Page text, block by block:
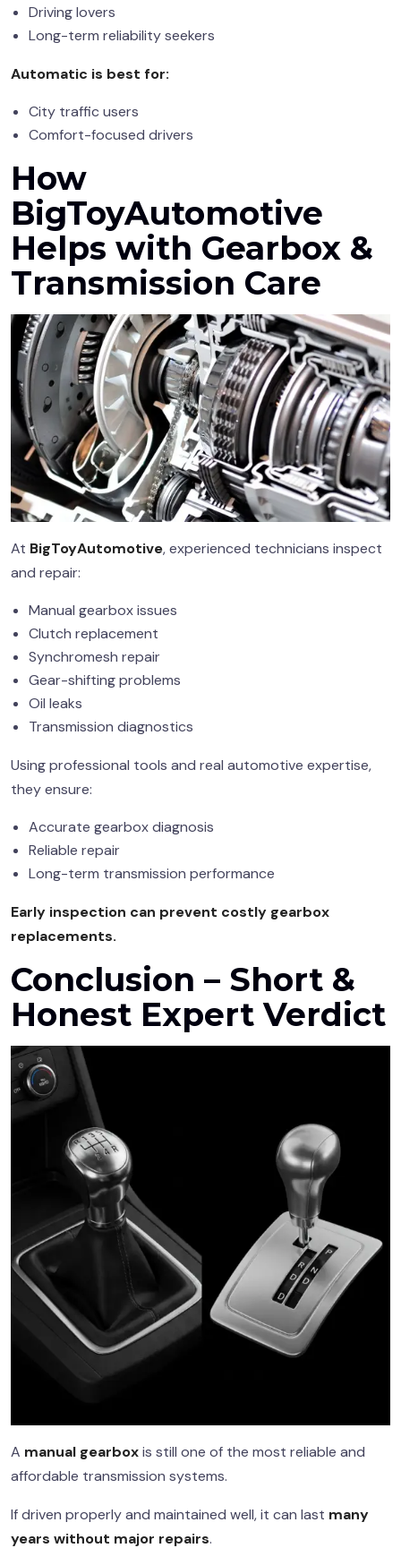
Driving lovers
Long-term reliability seekers
Automatic is best for:
City traffic users
Comfort-focused drivers
How
BigToyAutomotive
Helps with Gearbox &
Transmission Care
At BigToyAutomotive, experienced technicians inspect
and repair:
Manual gearbox issues
Clutch replacement
Synchromesh repair
Gear-shifting problems
Oil leaks
Transmission diagnostics
Using professional tools and real automotive expertise,
they ensure:
Accurate gearbox diagnosis
Reliable repair
Long-term transmission performance
Early inspection can prevent costly gearbox
replacements.
Conclusion – Short &
Honest Expert Verdict
A manual gearboxis still one of the most reliable and
affordable transmission systems.
If driven properly and maintained well, it can last many
years without major repairs.